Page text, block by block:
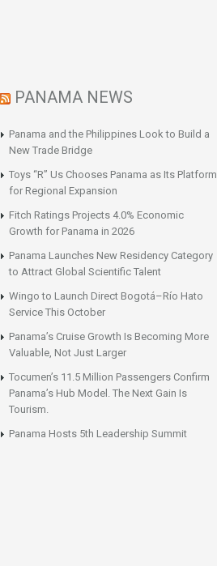
PANAMA NEWS
Panama and the Philippines Look to Build a
New Trade Bridge
Toys “R” Us Chooses Panama as Its Platform
for Regional Expansion
Fitch Ratings Projects 4.0% Economic
Growth for Panama in 2026
Panama Launches New Residency Category
to Attract Global Scientific Talent
Wingo to Launch Direct Bogotá–Río Hato
Service This October
Panama’s Cruise Growth Is Becoming More
Valuable, Not Just Larger
Tocumen’s 11.5 Million Passengers Confirm
Panama’s Hub Model. The Next Gain Is
Tourism.
Panama Hosts 5th Leadership Summit